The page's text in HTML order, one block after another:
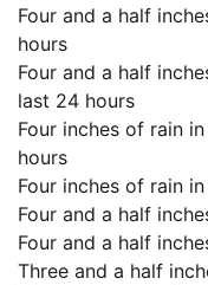
Four and a half
hours
Four and a half
last 24 hours
Four inches of rain
hours
Four inches of rain
Four and a half
Four and a half
Three and a half